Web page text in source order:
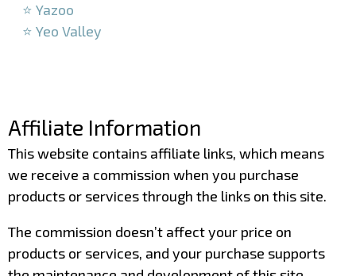
⭐ Yazoo
⭐ Yeo Valley
Affiliate Information
This website contains affiliate links, which means
we receive a commission when you purchase
products or services through the links on this site.
The commission doesn’t affect your price on
products or services, and your purchase supports